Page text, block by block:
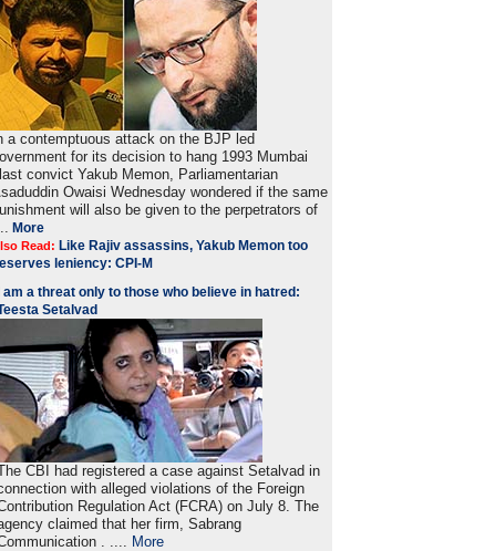
a contemptuous attack on the BJP led
for its decision to hang 1993 Mumbai
convict Yakub Memon, Parliamentarian
Owaisi Wednesday wondered if the same
will also be given to the perpetrators of
More
Read: Like Rajiv assassins, Yakub Memon too
leniency: CPI-M
I am a threat only to those who believe in hatred:
Setalvad
CBI had registered a case against Setalvad in
with alleged violations of the Foreign
Regulation Act (FCRA) on July 8. The
claimed that her firm, Sabrang
. .... More